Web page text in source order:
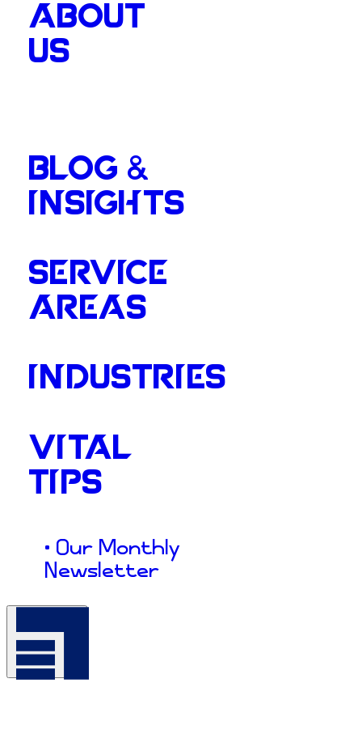
ABOUT
US
BLOG &
INSIGHTS
SERVICE
AREAS
INDUSTRIES
VITAL
TIPS
• Our Monthly
Newsletter